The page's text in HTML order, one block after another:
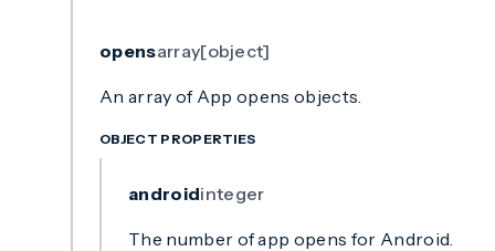
opensarray[object]
An array of App opens objects.
OBJECT PROPERTIES
androidinteger
The number of app opens for Android.